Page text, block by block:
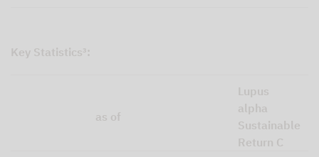
Key Statistics³:
as of
Lupus
alpha
Sustainable
Return C